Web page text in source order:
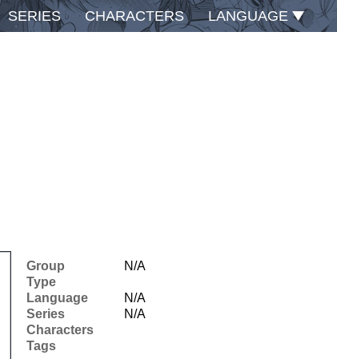
SERIES CHARACTERS LANGUAGE
Group
N/A
Type
Language
N/A
Series
N/A
Characters
Tags